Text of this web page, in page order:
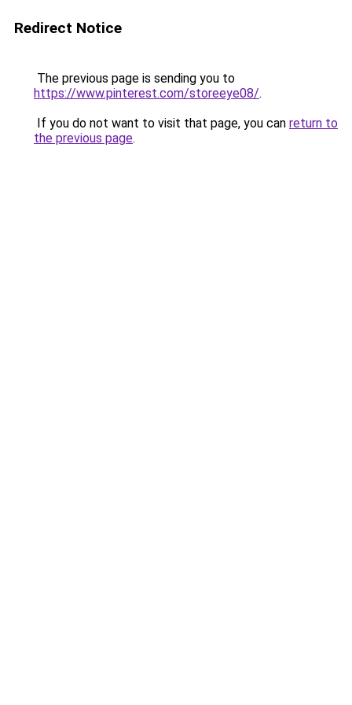
Redirect Notice
The previous page is sending you to
https://www.pinterest.com/storeeye08/.
If you do not want to visit that page, you can return to
the previous page.